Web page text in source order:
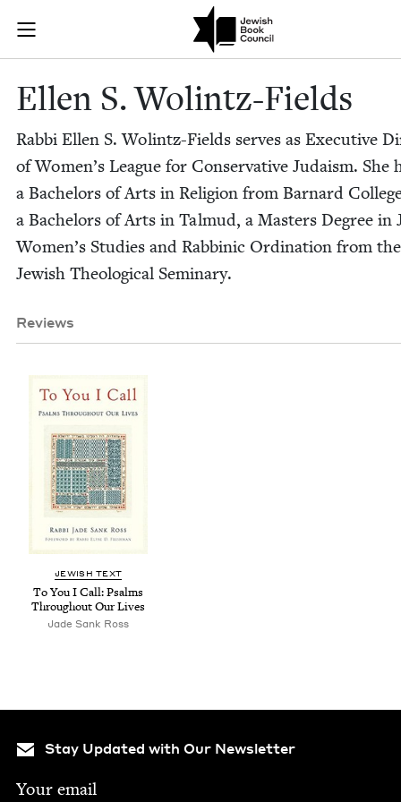
Join (or gift!) our growing community of Nu Readers
JBC's curated book subscription series right to their door
Ellen S.
Ellen S. Wolintz-Fields
Rab­bi Ellen S. Wolintz-Fields serves as Exec­u­tive
of Women’s League for Con­ser­v­a­tive Judaism. She
a Bach­e­lors of Arts in Reli­gion from Barnard
a Bach­e­lors of Arts in Tal­mud, a Mas­ters Degree in
Women’s Stud­ies and Rab­binic Ordi­na­tion from the
Jew­ish The­o­log­i­cal Seminary.
Reviews
JEW­ISH TEXT
To You I Call: Psalms
Through­out Our Lives
Jade Sank Ross
Stay Updated with Our Newsletter